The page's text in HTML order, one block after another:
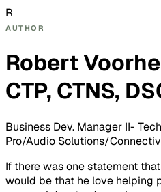
R
AUTHOR
Robert
CTP, CTNS,
Business Dev. Manager II-
Pro/Audio Solutions/
If there was one statement
would be that he love helping